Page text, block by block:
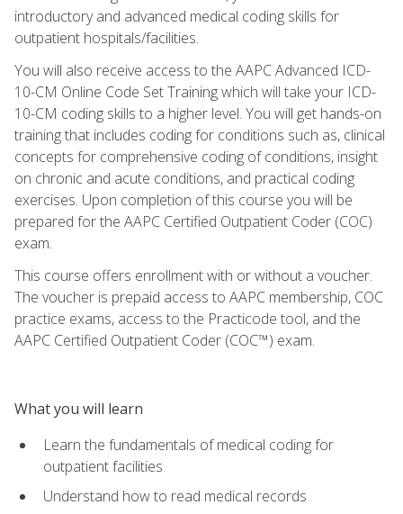
introductory and advanced medical coding skills for
outpatient hospitals/facilities.
You will also receive access to the AAPC Advanced ICD-
10-CM Online Code Set Training which will take your ICD-
10-CM coding skills to a higher level. You will get hands-on
training that includes coding for conditions such as, clinical
concepts for comprehensive coding of conditions, insight
on chronic and acute conditions, and practical coding
exercises. Upon completion of this course you will be
prepared for the AAPC Certified Outpatient Coder (COC)
exam.
This course offers enrollment with or without a voucher.
The voucher is prepaid access to AAPC membership, COC
practice exams, access to the Practicode tool, and the
AAPC Certified Outpatient Coder (COC™) exam.
What you will learn
Learn the fundamentals of medical coding for
outpatient facilities
Understand how to read medical records